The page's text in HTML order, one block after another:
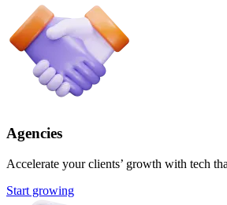
Agencies
Accelerate your clients’ growth with tech
Start growing